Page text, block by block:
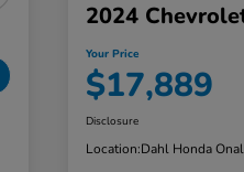
2024
Your Price
$17,889
Disclosure
Location:Dahl Honda